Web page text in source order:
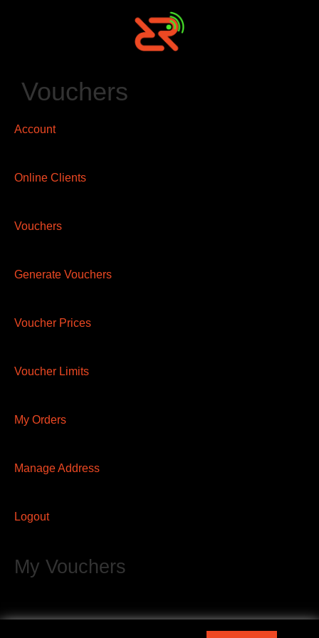
Vouchers
Account
Online Clients
Vouchers
Generate Vouchers
Voucher Prices
Voucher Limits
My Orders
Manage Address
Logout
My Vouchers